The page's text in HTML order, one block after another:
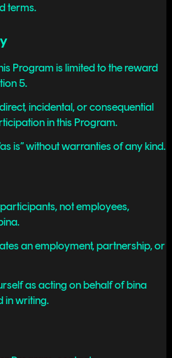
terms.
Program is limited to the reward
5.
incidental, or consequential
in this Program.
is” without warranties of any kind.
not employees,
an employment, partnership, or
as acting on behalf of bina
in writing.